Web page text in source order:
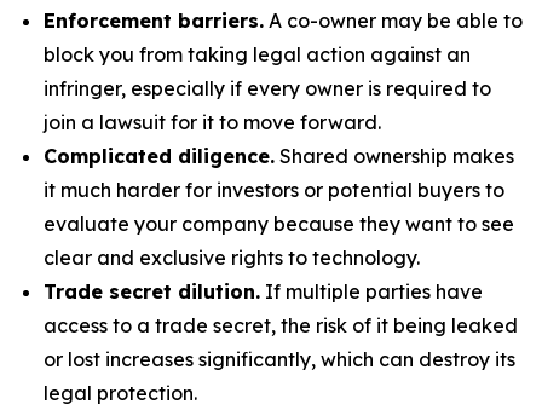
Enforcement barriers. A co-owner may be able to
block you from taking legal action against an
infringer, especially if every owner is required to
join a lawsuit for it to move forward.
Complicated diligence. Shared ownership makes
it much harder for investors or potential buyers to
evaluate your company because they want to see
clear and exclusive rights to technology.
Trade secret dilution. If multiple parties have
access to a trade secret, the risk of it being leaked
or lost increases significantly, which can destroy its
legal protection.